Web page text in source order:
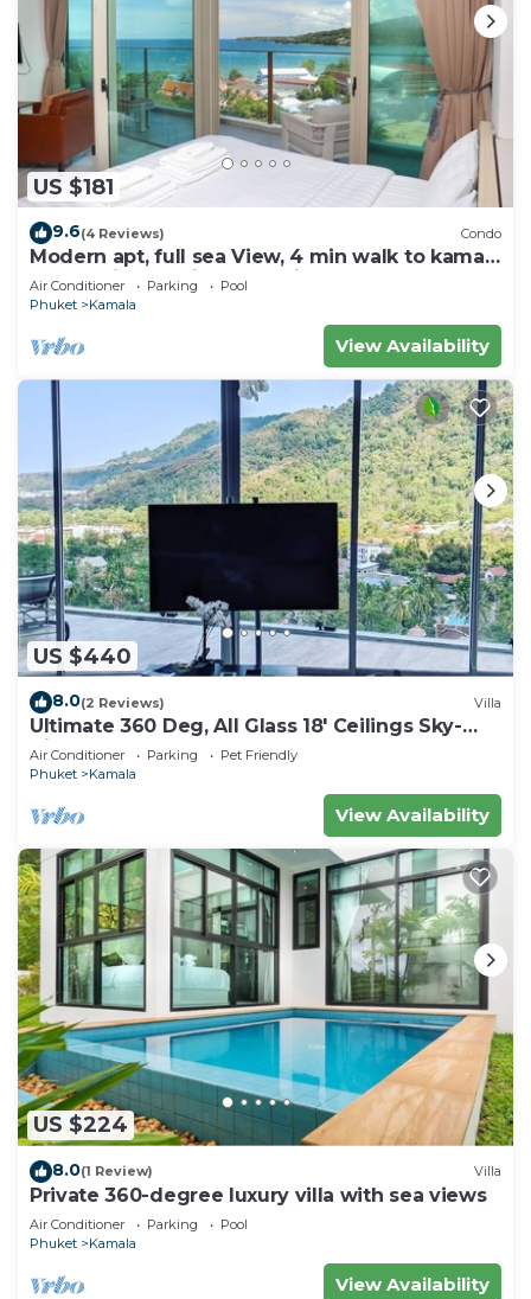
US $181
9.6(4 Reviews) Condo
Modern apt, full sea View, 4 min walk to kamala
beach, pick up Airport service
Air Conditioner Parking
Pool
Phuket
Kamala
View Availability
US $440
8.0(2 Reviews) Villa
Ultimate 360 Deg, All Glass 18' Ceilings Sky-
Villa Penthouse
Air Conditioner Parking
Pet Friendly
Phuket
Kamala
View Availability
US $224
8.0(1 Review) Villa
Private 360-degree luxury villa with sea views
Air Conditioner Parking
Pool
Phuket
Kamala
View Availability